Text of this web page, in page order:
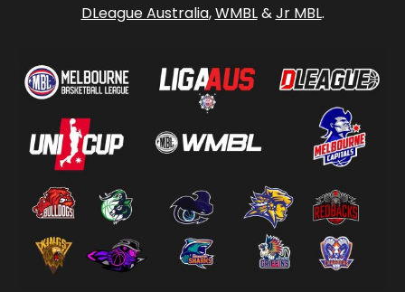
DLeague Australia,WMBL&Jr MBL.